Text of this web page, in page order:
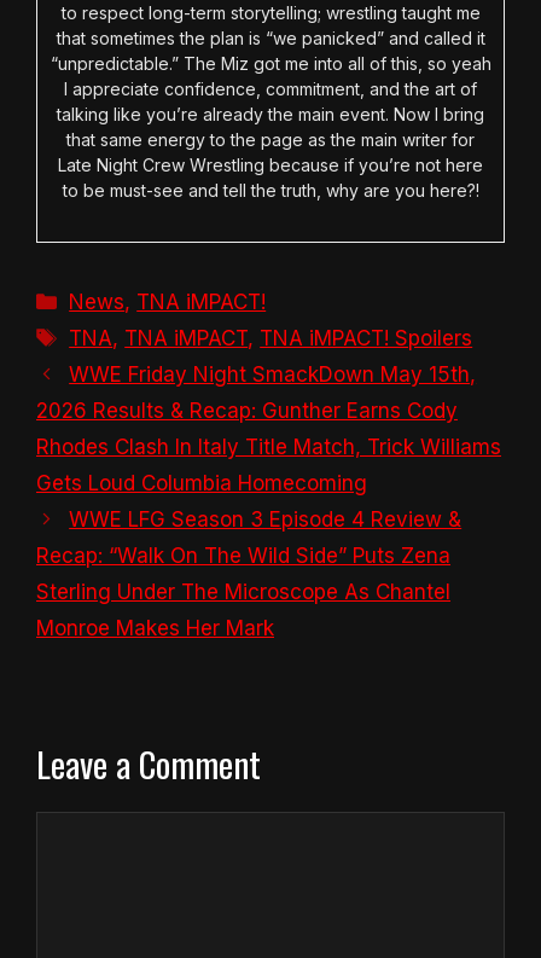
to respect long-term storytelling; wrestling taught me
that sometimes the plan is “we panicked” and called it
“unpredictable.” The Miz got me into all of this, so yeah
I appreciate confidence, commitment, and the art of
talking like you’re already the main event. Now I bring
that same energy to the page as the main writer for
Late Night Crew Wrestling because if you’re not here
to be must-see and tell the truth, why are you here?!
Categories
News, TNA iMPACT!
Tags
TNA, TNA iMPACT, TNA iMPACT! Spoilers
WWE Friday Night SmackDown May 15th,
2026 Results & Recap: Gunther Earns Cody
Rhodes Clash In Italy Title Match, Trick Williams
Gets Loud Columbia Homecoming
WWE LFG Season 3 Episode 4 Review &
Recap: “Walk On The Wild Side” Puts Zena
Sterling Under The Microscope As Chantel
Monroe Makes Her Mark
Leave a Comment